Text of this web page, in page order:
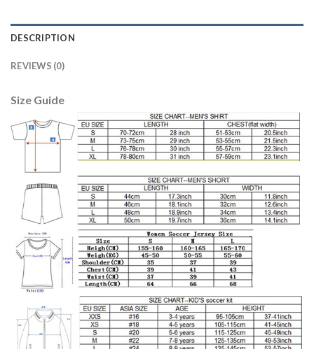
DESCRIPTION
REVIEWS (0)
Size Guide